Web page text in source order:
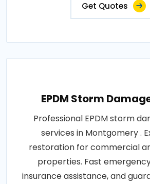
Get Quotes
EPDM Storm
Professional EPDM storm
services in Montgomery .
restoration for commercial
properties. Fast
insurance assistance, and